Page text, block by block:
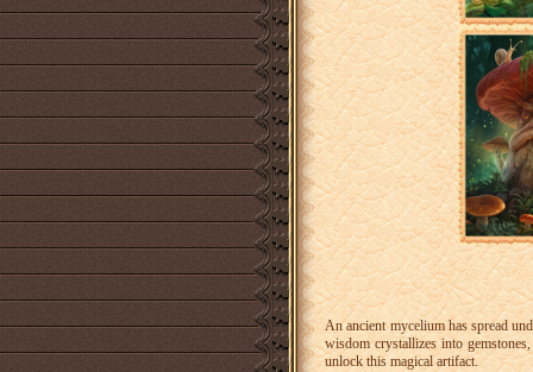
An ancient mycelium has spread
wisdom crystallizes into
unlock this magical artifact.